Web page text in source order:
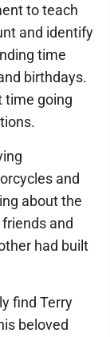
to teach
and identify
time
birthdays.
time going
and
about the
and
had built
find Terry
beloved